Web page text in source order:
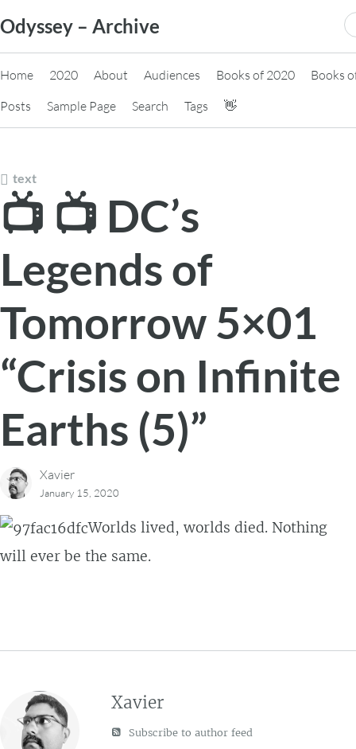
to
content
Odyssey – Archive
Home 2020 About Audiences Books of 2020
Books
Posts
Sample Page Search Tags 👋
text
📺 📺 DC’s
Legends of
Tomorrow 5×01
“Crisis on Infinite
Earths (5)”
Xavier
January 15, 2020
Worlds lived, worlds died. Nothing
will ever be the same.
Xavier
Subscribe to author feed